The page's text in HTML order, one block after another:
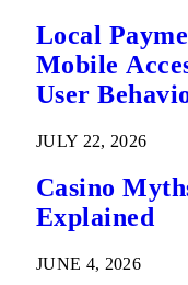
Local
Mobile
User
JULY 22, 2026
Casino
Explained
JUNE 4, 2026